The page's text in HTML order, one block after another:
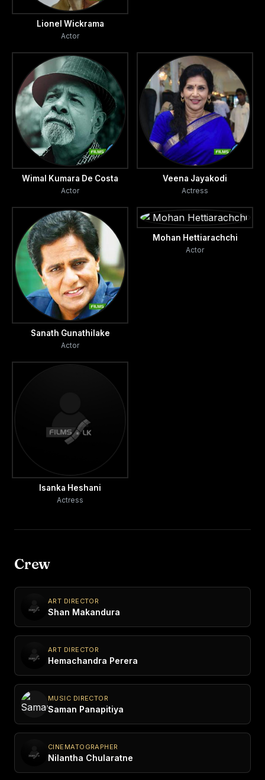
Lionel Wickrama
Actor
Wimal Kumara De Costa
Actor
Veena Jayakodi
Actress
Sanath Gunathilake
Actor
Mohan Hettiarachchi
Actor
Isanka Heshani
Actress
Crew
ART DIRECTOR
Shan Makandura
ART DIRECTOR
Hemachandra Perera
MUSIC DIRECTOR
Saman Panapitiya
CINEMATOGRAPHER
Nilantha Chularatne